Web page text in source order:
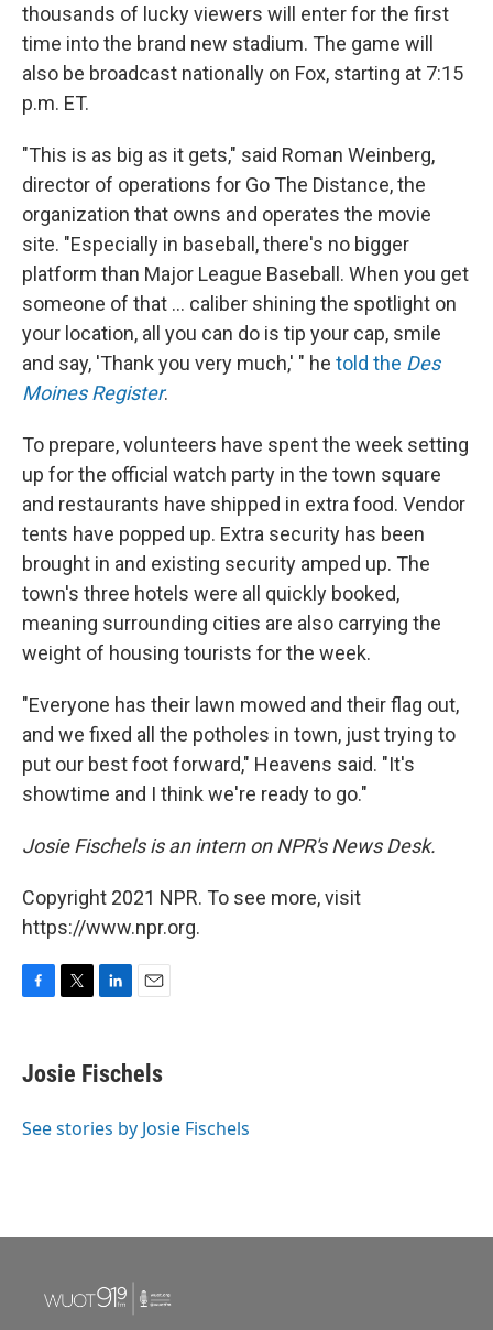
thousands of lucky viewers will enter for the first
time into the brand new stadium. The game will
also be broadcast nationally on Fox, starting at 7:15
p.m. ET.
"This is as big as it gets," said Roman Weinberg,
director of operations for Go The Distance, the
organization that owns and operates the movie
site. "Especially in baseball, there's no bigger
platform than Major League Baseball. When you get
someone of that ... caliber shining the spotlight on
your location, all you can do is tip your cap, smile
and say, 'Thank you very much,' " he told the Des
Moines Register.
To prepare, volunteers have spent the week setting
up for the official watch party in the town square
and restaurants have shipped in extra food. Vendor
tents have popped up. Extra security has been
brought in and existing security amped up. The
town's three hotels were all quickly booked,
meaning surrounding cities are also carrying the
weight of housing tourists for the week.
"Everyone has their lawn mowed and their flag out,
and we fixed all the potholes in town, just trying to
put our best foot forward," Heavens said. "It's
showtime and I think we're ready to go."
Josie Fischels is an intern on NPR's News Desk.
Copyright 2021 NPR. To see more, visit
https://www.npr.org.
e
b
o
t
t
r
k
e
I
i
l
Josie Fischels
See stories by Josie Fischels